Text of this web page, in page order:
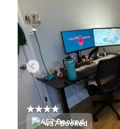
457 Booked